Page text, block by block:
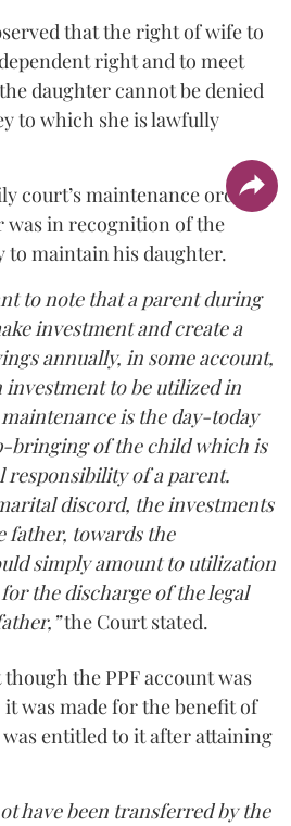
that the right of wife to
right and to meet
daughter cannot be denied
to which she is lawfully
court’s maintenance order
was in recognition of the
maintain his daughter.
to note that a parent during
investment and create a
annually, in some account,
investment to be utilized in
is the day-today
bringing of the child which is
responsibility of a parent.
discord, the investments
father, towards the
simply amount to utilization
the discharge of the legal
the Court stated.
the PPF account was
was made for the benefit of
entitled to it after attaining
have been transferred by the